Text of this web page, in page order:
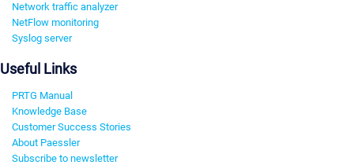
Network traffic analyzer
NetFlow monitoring
Syslog server
Useful Links
PRTG Manual
Knowledge Base
Customer Success Stories
About Paessler
Subscribe to newsletter